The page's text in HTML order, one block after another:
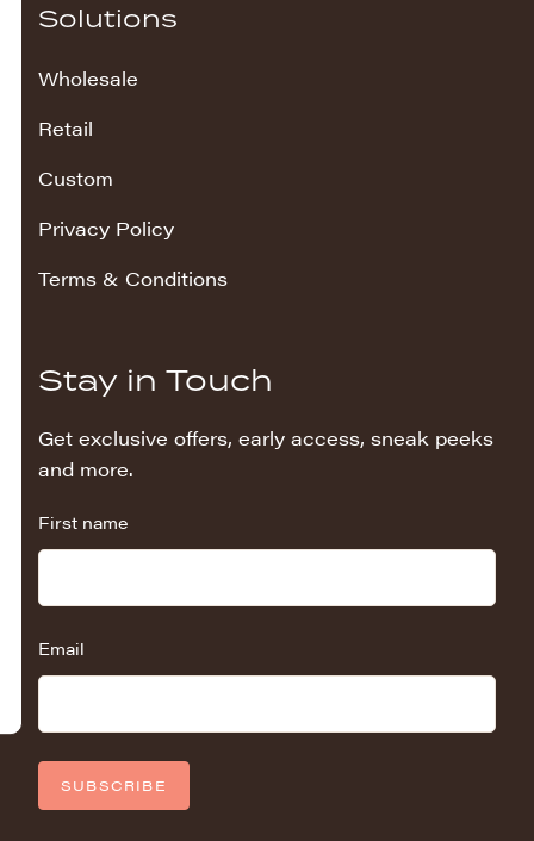
Solutions
Wholesale
Retail
Custom
Privacy Policy
Terms & Conditions
Stay in Touch
Get exclusive offers, early access, sneak peeks
and more.
First name
Email
SUBSCRIBE